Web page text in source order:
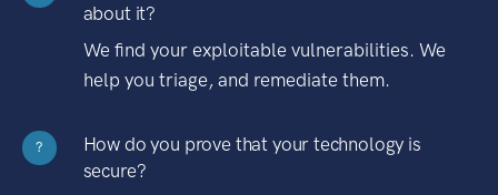
about it?
We find your exploitable vulnerabilities. We
help you triage, and remediate them.
?
How do you prove that your technology is
secure?